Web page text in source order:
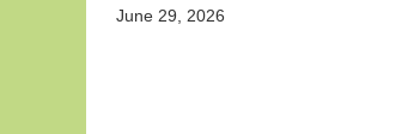
June 29, 2026